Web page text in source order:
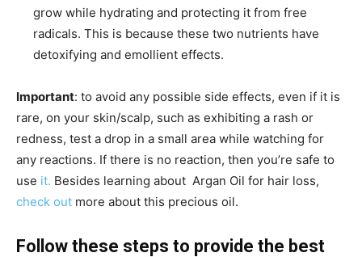
grow while hydrating and protecting it from free
radicals. This is because these two nutrients have
detoxifying and emollient effects.
Important: to avoid any possible side effects, even if it is
rare, on your skin/scalp, such as exhibiting a rash or
redness, test a drop in a small area while watching for
any reactions. If there is no reaction, then you’re safe to
use it. Besides learning about Argan Oil for hair loss,
check out more about this precious oil.
Follow these steps to provide the best